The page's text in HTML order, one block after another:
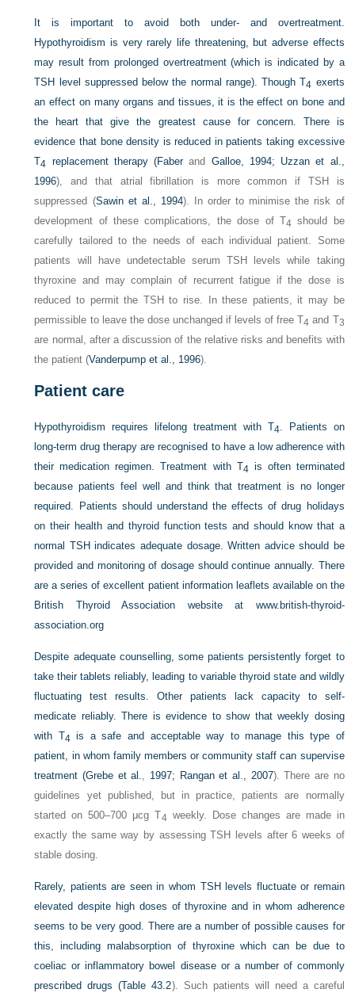
It is important to avoid both under- and overtreatment.
Hypothyroidism is very rarely life threatening, but adverse effects
may result from prolonged overtreatment (which is indicated by a
TSH level suppressed below the normal range). Though T4 exerts
an effect on many organs and tissues, it is the effect on bone and
the heart that give the greatest cause for concern. There is
evidence that bone density is reduced in patients taking excessive
T4 replacement therapy (Faberand Galloe, 1994; Uzzan et al.,
1996), and that atrial fibrillation is more common if TSH is
suppressed (Sawin et al., 1994). In order to minimise the risk of
development of these complications, the dose of T4 should be
carefully tailored to the needs of each individual patient. Some
patients will have undetectable serum TSH levels while taking
thyroxine and may complain of recurrent fatigue if the dose is
reduced to permit the TSH to rise. In these patients, it may be
permissible to leave the dose unchanged if levels of free T4 and T3
are normal, after a discussion of the relative risks and benefits with
the patient (Vanderpump et al., 1996).
Patient care
Hypothyroidism requires lifelong treatment with T4 . Patients on
long-term drug therapy are recognised to have a low adherence with
their medication regimen. Treatment with T4 is often terminated
because patients feel well and think that treatment is no longer
required. Patients should understand the effects of drug holidays
on their health and thyroid function tests and should know that a
normal TSH indicates adequate dosage. Written advice should be
provided and monitoring of dosage should continue annually. There
are a series of excellent patient information leaflets available on the
British Thyroid Association website at www.british-thyroid-
association.org
Despite adequate counselling, some patients persistently forget to
take their tablets reliably, leading to variable thyroid state and wildly
fluctuating test results. Other patients lack capacity to self-
medicate reliably. There is evidence to show that weekly dosing
with T4 is a safe and acceptable way to manage this type of
patient, in whom family members or community staff can supervise
treatment (Grebe et al. 1997; Rangan et al., 2007). There are no
guidelines yet published, but in practice, patients are normally
started on 500–700 μcg T4 weekly. Dose changes are made in
exactly the same way by assessing TSH levels after 6 weeks of
stable dosing.
Rarely, patients are seen in whom TSH levels fluctuate or remain
elevated despite high doses of thyroxine and in whom adherence
seems to be very good. There are a number of possible causes for
this, including malabsorption of thyroxine which can be due to
coeliac or inflammatory bowel disease or a number of commonly
prescribed drugs (Table 43.2). Such patients will need a careful